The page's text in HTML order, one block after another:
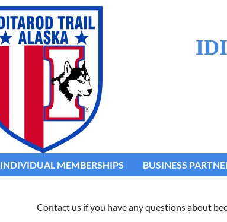
INDIVIDUAL MEMBERSHIPS BUSINESS
Contact us if you have any questions about